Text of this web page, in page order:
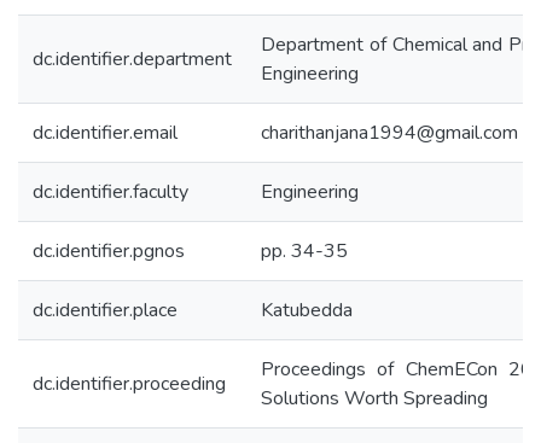
dc.identifier.department
Department of Chemical and
Engineering
dc.identifier.email charithanjana1994@gmail.com
dc.identifier.faculty Engineering
dc.identifier.pgnos pp. 34-35
dc.identifier.place Katubedda
dc.identifier.proceeding
Proceedings of ChemECon
Solutions Worth Spreading